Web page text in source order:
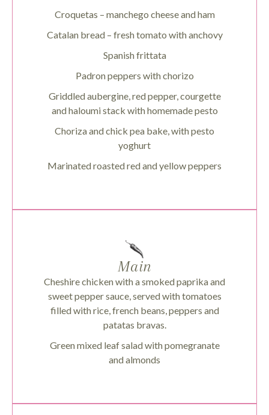
Croquetas – manchego cheese and ham
Catalan bread – fresh tomato with anchovy
Spanish frittata
Padron peppers with chorizo
Griddled aubergine, red pepper, courgette
and haloumi stack with homemade pesto
Choriza and chick pea bake, with pesto
yoghurt
Marinated roasted red and yellow peppers
Main
Cheshire chicken with a smoked paprika and
sweet pepper sauce, served with tomatoes
filled with rice, french beans, peppers and
patatas bravas.
Green mixed leaf salad with pomegranate
and almonds